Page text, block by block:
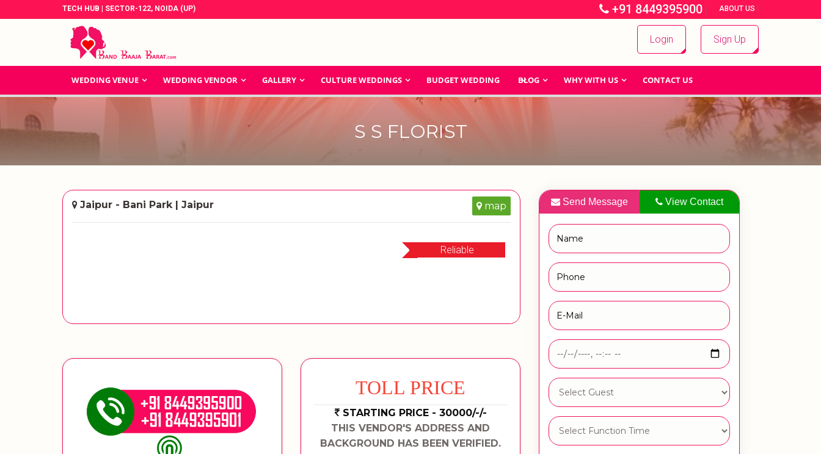
TECH HUB | SECTOR-122, NOIDA (UP) +91 8449395900 | ABOUT US |
Login Sign Up
WEDDING VENUE WEDDING VENDOR GALLERY CULTURE WEDDINGS BUDGET WEDDING BLOG WHY WITH US CONTACT US
S S FLORIST
Jaipur - Bani Park | Jaipur map
Reliable
TOLL PRICE
STARTING PRICE - 30000/-/-
THIS VENDOR'S ADDRESS AND
BACKGROUND HAS BEEN VERIFIED.
Send Message View Contact